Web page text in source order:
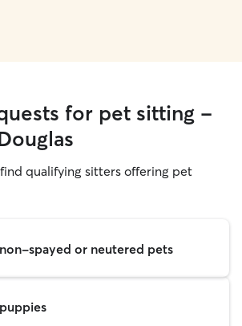
for pet sitting -
qualifying sitters offering pet
spayed or neutered pets